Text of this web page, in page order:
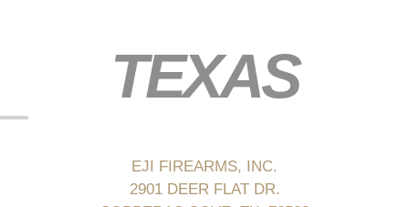
TEXAS
EJI FIREARMS, INC.
2901 DEER FLAT DR.